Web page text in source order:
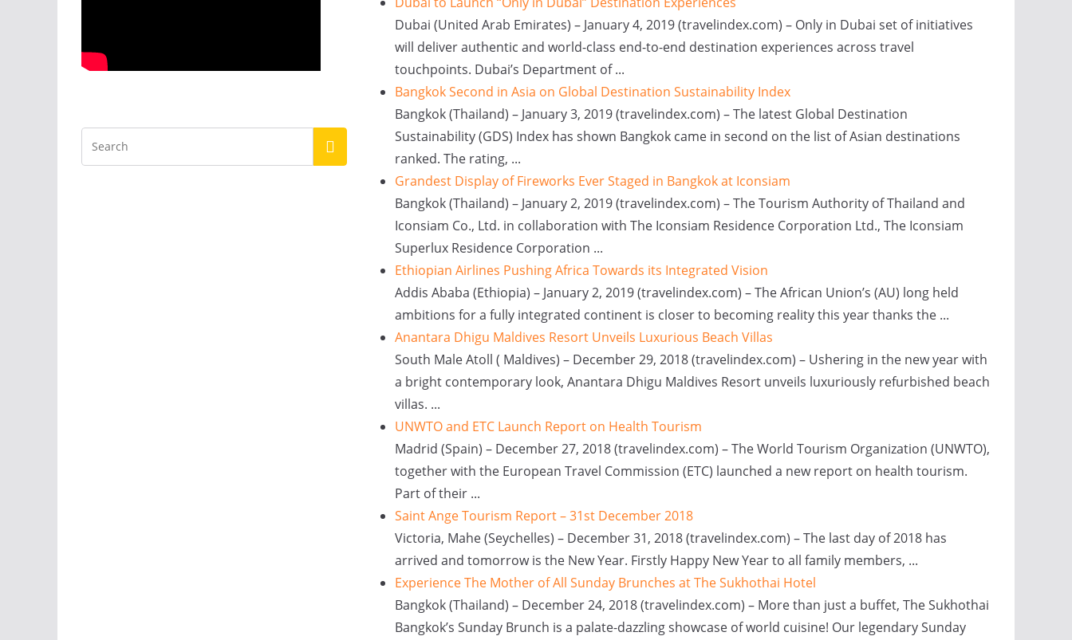
Dubai (United Arab Emirates) – January 4, 2019 (travelindex.com) – Only in Dubai set of initiatives
will deliver authentic and world-class end-to-end destination experiences across travel
touchpoints. Dubai’s Department of ...
Bangkok Second in Asia on Global Destination Sustainability Index
Bangkok (Thailand) – January 3, 2019 (travelindex.com) – The latest Global Destination
Sustainability (GDS) Index has shown Bangkok came in second on the list of Asian destinations
ranked. The rating, ...
Grandest Display of Fireworks Ever Staged in Bangkok at Iconsiam
Bangkok (Thailand) – January 2, 2019 (travelindex.com) – The Tourism Authority of Thailand and
Iconsiam Co., Ltd. in collaboration with The Iconsiam Residence Corporation Ltd., The Iconsiam
Superlux Residence Corporation ...
Ethiopian Airlines Pushing Africa Towards its Integrated Vision
Addis Ababa (Ethiopia) – January 2, 2019 (travelindex.com) – The African Union’s (AU) long held
ambitions for a fully integrated continent is closer to becoming reality this year thanks the ...
Anantara Dhigu Maldives Resort Unveils Luxurious Beach Villas
South Male Atoll ( Maldives) – December 29, 2018 (travelindex.com) – Ushering in the new year with
a bright contemporary look, Anantara Dhigu Maldives Resort unveils luxuriously refurbished beach
villas. ...
UNWTO and ETC Launch Report on Health Tourism
Madrid (Spain) – December 27, 2018 (travelindex.com) – The World Tourism Organization (UNWTO),
together with the European Travel Commission (ETC) launched a new report on health tourism.
Part of their ...
Saint Ange Tourism Report – 31st December 2018
Victoria, Mahe (Seychelles) – December 31, 2018 (travelindex.com) – The last day of 2018 has
arrived and tomorrow is the New Year. Firstly Happy New Year to all family members, ...
Experience The Mother of All Sunday Brunches at The Sukhothai Hotel
Bangkok (Thailand) – December 24, 2018 (travelindex.com) – More than just a buffet, The Sukhothai
Bangkok’s Sunday Brunch is a palate-dazzling showcase of world cuisine! Our legendary Sunday